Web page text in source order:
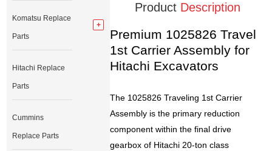
Product Description
Premium 1025826 Travel
1st Carrier Assembly for
Hitachi Excavators
The 1025826 Traveling 1st Carrier
Assembly is the primary reduction
component within the final drive
gearbox of Hitachi 20-ton class
Komatsu Replace
Parts
Hitachi Replace
Parts
Cummins
Replace Parts